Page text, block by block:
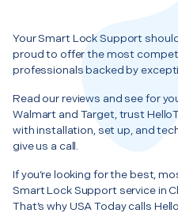
Your Smart Lock Support
proud to offer the most
professionals backed by
Read our reviews and see for
Walmart and Target, trust
with installation, set up, and
give us a call.
If you’re looking for the best,
Smart Lock Support service in
That’s why USA Today calls